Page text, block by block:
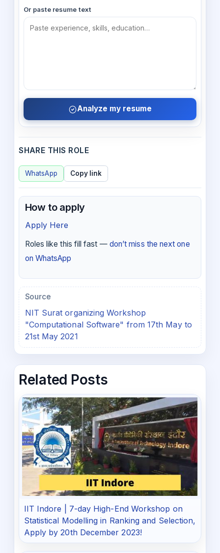
Or paste resume text
Analyze my resume
SHARE THIS ROLE
WhatsApp Copy link
How to apply
Apply Here
Roles like this fill fast — don’t miss the next one
on WhatsApp
Source
NIT Surat organizing Workshop
"Computational Software" from 17th May to
21st May 2021
Related Posts
IIT Indore | 7-day High-End Workshop on
Statistical Modelling in Ranking and Selection,
Apply by 20th December 2023!